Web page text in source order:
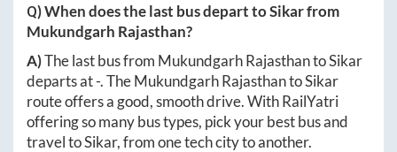
Q) When does the last bus depart toSikarfrom
Mukundgarh Rajasthan?
A)The last bus from Mukundgarh RajasthantoSikar
departs at-. TheMukundgarh RajasthantoSikar
route offers a good, smooth drive. With RailYatri
offering so many bus types, pick your best bus and
travel toSikar, from one tech city to another.